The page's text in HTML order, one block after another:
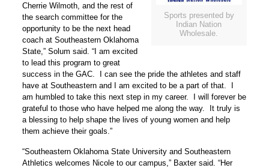
Sports presented by
Indian Nation
Wholesale.
Cherrie Wilmoth , and the rest of
the search committee for the
opportunity to be the next head
coach at Southeastern Oklahoma
State,” Solum said. “I am excited
to lead this program to great
success in the GAC. I can see the pride the athletes and staff
have at Southeastern and I am excited to be a part of that. I
am humbled to take this next step in my career. I will forever be
grateful to those who have helped me along the way. It truly is
a blessing to help shape the lives of young women and help
them achieve their goals.”
“Southeastern Oklahoma State University and Southeastern
Athletics welcomes Nicole to our campus,” Baxter said. “Her